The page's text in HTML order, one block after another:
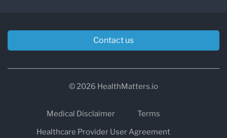
Contact us
© 2026 HealthMatters.io
Medical Disclaimer
Terms
Healthcare Provider User Agreement